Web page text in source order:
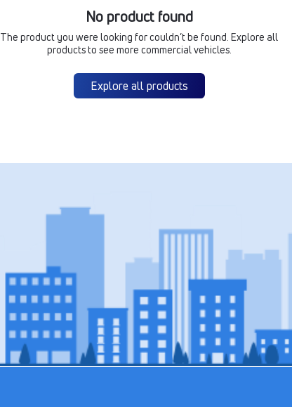
No product found
The product you were looking for couldn’t be found. Explore all
products to see more commercial vehicles.
Explore all products